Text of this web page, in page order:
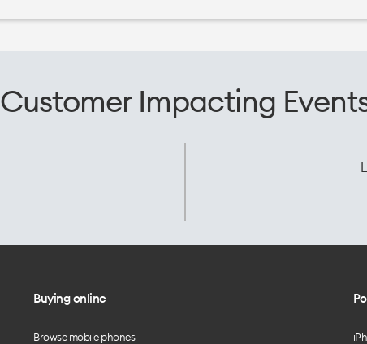
Customer Impacting
Buying online
Browse mobile phones